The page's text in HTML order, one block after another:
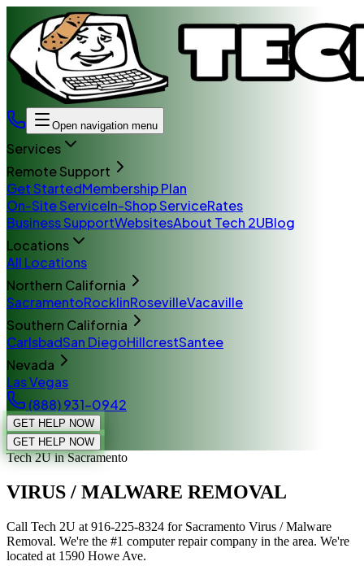
Open navigation menu
Services
Remote Support
Get StartedMembership Plan
On-Site ServiceIn-Shop ServiceRates
Business SupportWebsitesAbout Tech 2UBlog
Locations
All Locations
Northern California
SacramentoRocklinRosevilleVacaville
Southern California
CarlsbadSan DiegoHillcrestSantee
Nevada
Las Vegas
(888) 931-0942
GET HELP NOW
GET HELP NOW
Tech 2Uin Sacramento
VIRUS / MALWARE REMOVAL
Call Tech 2U at 916-225-8324 for Sacramento Virus / Malware
Removal. We're the #1 computer repair company in the area. We're
located at 1590 Howe Ave.